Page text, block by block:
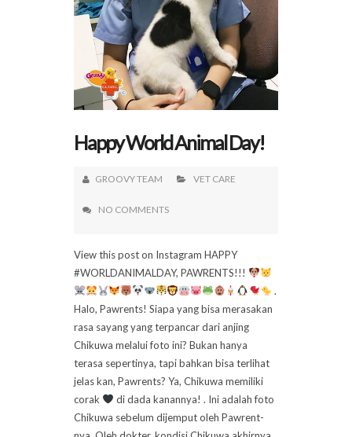
Happy World Animal Day!
GROOVY TEAM VET CARE
NO COMMENTS
View this post on Instagram HAPPY
#WORLDANIMALDAY, PAWRENTS!!!
.
Halo, Pawrents! Siapa yang bisa merasakan
rasa sayang yang terpancar dari anjing
Chikuwa melalui foto ini? Bukan hanya
terasa sepertinya, tapi bahkan bisa terlihat
jelas kan, Pawrents? Ya, Chikuwa memiliki
corak
di dada kanannya! . Ini adalah foto
Chikuwa sebelum dijemput oleh Pawrent-